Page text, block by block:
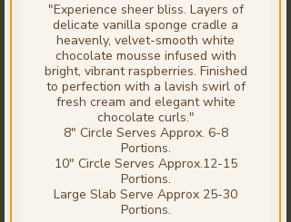
"Experience sheer bliss. Layers of
delicate vanilla sponge cradle a
heavenly, velvet-smooth white
chocolate mousse infused with
bright, vibrant raspberries. Finished
to perfection with a lavish swirl of
fresh cream and elegant white
chocolate curls."
8" Circle Serves Approx. 6-8
Portions.
10" Circle Serves Approx.12-15
Portions.
Large Slab Serve Approx 25-30
Portions.